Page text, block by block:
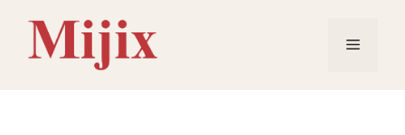
content
Menu